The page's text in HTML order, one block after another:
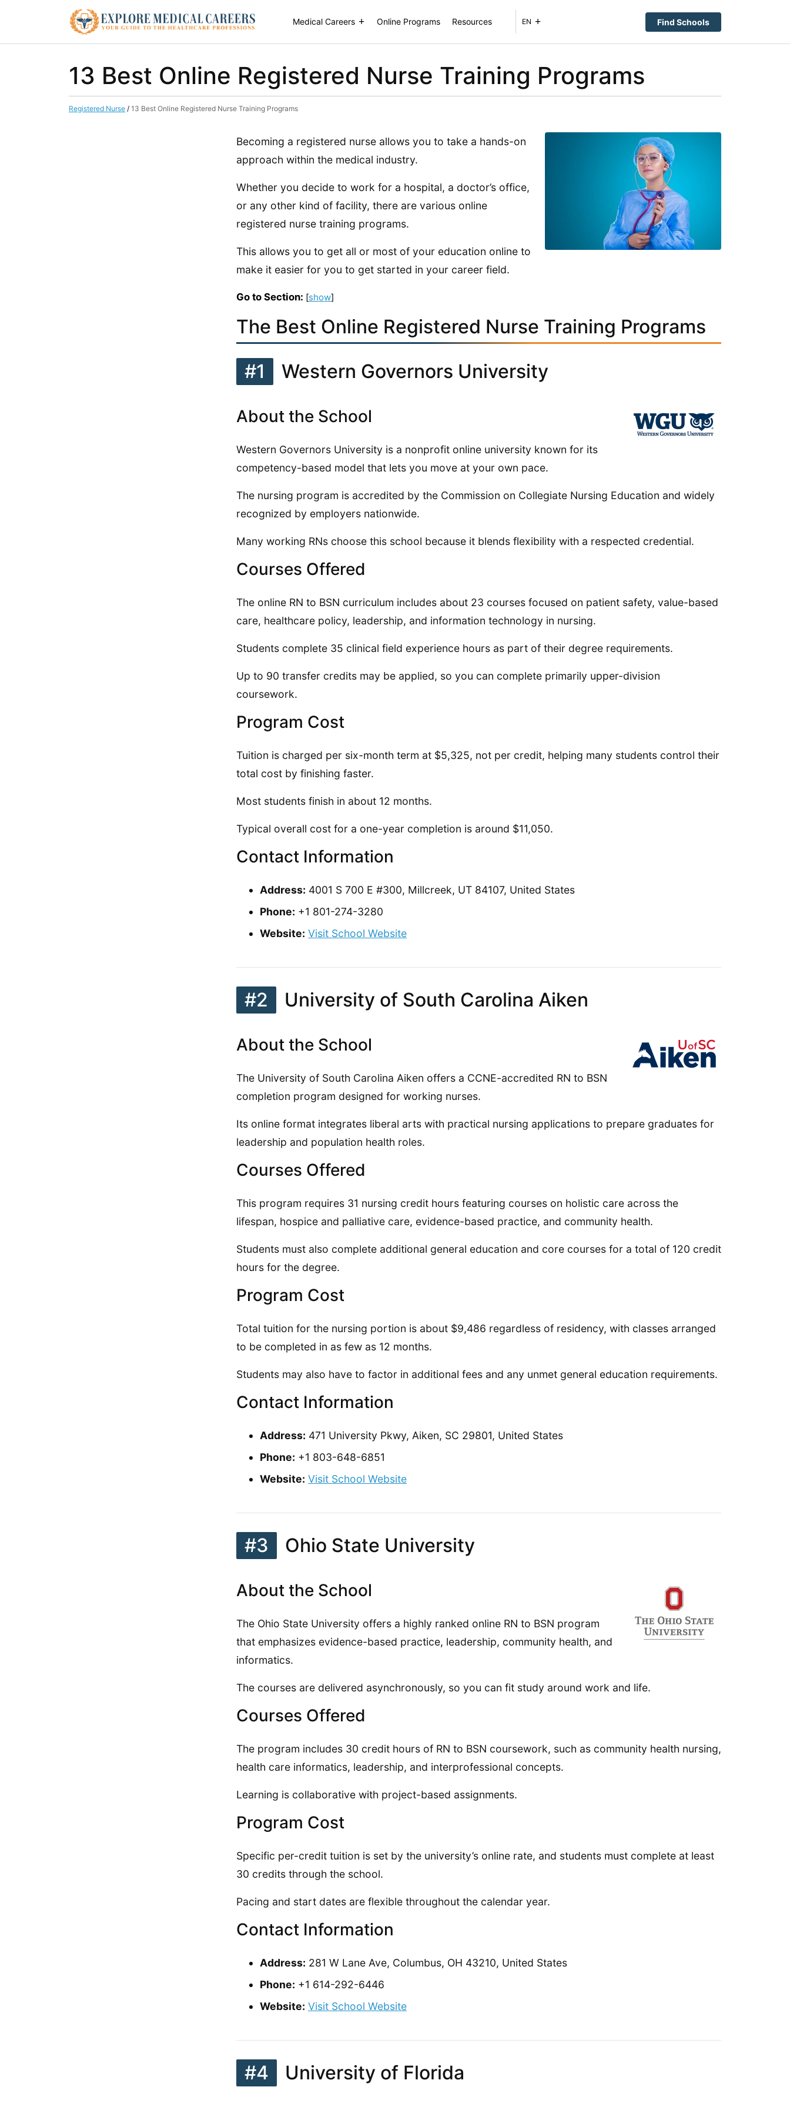
Medical Careers Online Programs Resources EN Find Schools
13 Best Online Registered Nurse Training Programs
Registered Nurse / 13 Best Online Registered Nurse Training Programs
Becoming a registered nurse allows you to take a hands-on
approach within the medical industry.
Whether you decide to work for a hospital, a doctor’s office,
or any other kind of facility, there are various online
registered nurse training programs.
This allows you to get all or most of your education online to
make it easier for you to get started in your career field.
Go to Section: [show]
The Best Online Registered Nurse Training Programs
#1
Western Governors University
About the School
Western Governors University is a nonprofit online university known for its
competency-based model that lets you move at your own pace.
The nursing program is accredited by the Commission on Collegiate Nursing Education and widely
recognized by employers nationwide.
Many working RNs choose this school because it blends flexibility with a respected credential.
Courses Offered
The online RN to BSN curriculum includes about 23 courses focused on patient safety, value-based
care, healthcare policy, leadership, and information technology in nursing.
Students complete 35 clinical field experience hours as part of their degree requirements.
Up to 90 transfer credits may be applied, so you can complete primarily upper-division
coursework.
Program Cost
Tuition is charged per six-month term at $5,325, not per credit, helping many students control their
total cost by finishing faster.
Most students finish in about 12 months.
Typical overall cost for a one-year completion is around $11,050.
Contact Information
Address: 4001 S 700 E #300, Millcreek, UT 84107, United States
Phone: +1 801-274-3280
Website: Visit School Website
#2 University of South Carolina Aiken
About the School
The University of South Carolina Aiken offers a CCNE-accredited RN to BSN
completion program designed for working nurses.
Its online format integrates liberal arts with practical nursing applications to prepare graduates for
leadership and population health roles.
Courses Offered
This program requires 31 nursing credit hours featuring courses on holistic care across the
lifespan, hospice and palliative care, evidence-based practice, and community health.
Students must also complete additional general education and core courses for a total of 120 credit
hours for the degree.
Program Cost
Total tuition for the nursing portion is about $9,486 regardless of residency, with classes arranged
to be completed in as few as 12 months.
Students may also have to factor in additional fees and any unmet general education requirements.
Contact Information
Address: 471 University Pkwy, Aiken, SC 29801, United States
Phone: +1 803-648-6851
Website: Visit School Website
#3 Ohio State University
About the School
The Ohio State University offers a highly ranked online RN to BSN program
that emphasizes evidence-based practice, leadership, community health, and
informatics.
The courses are delivered asynchronously, so you can fit study around work and life.
Courses Offered
The program includes 30 credit hours of RN to BSN coursework, such as community health nursing,
health care informatics, leadership, and interprofessional concepts.
Learning is collaborative with project-based assignments.
Program Cost
Specific per-credit tuition is set by the university’s online rate, and students must complete at least
30 credits through the school.
Pacing and start dates are flexible throughout the calendar year.
Contact Information
Address: 281 W Lane Ave, Columbus, OH 43210, United States
Phone: +1 614-292-6446
Website: Visit School Website
#4 University of Florida